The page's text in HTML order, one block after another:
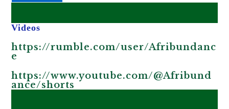
Videos
https://rumble.com/user/Afribundanc
e
https://www.youtube.com/@Afribund
ance/shorts